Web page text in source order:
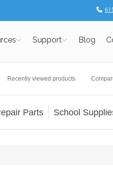
Support Blog
Recently viewed products
Parts School